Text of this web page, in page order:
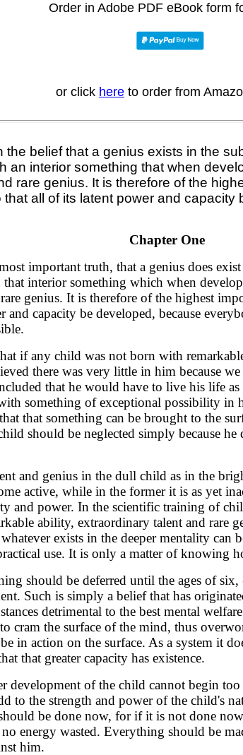
Order in Adobe PDF eBook form
or click here to order from
the belief that a genius exists in the
an interior something that when
rare genius. It is therefore of the
that all of its latent power and capacity
Chapter One
important truth, that a genius does
interior something which when
genius. It is therefore of the highest
and capacity be developed, because
if any child was not born with
there was very little in him because
that he would have to live his life
something of exceptional possibility in
that something can be brought to the
should be neglected simply because
and genius in the dull child as in the
active, while in the former it is as yet
and power. In the scientific training of
ability, extraordinary talent and rare
exists in the deeper mentality can
use. It is only a matter of knowing
should be deferred until the ages of
Such is simply a belief that has
detrimental to the best mental
cram the surface of the mind, thus
in action on the surface. As a system it
that greater capacity has existence.
development of the child cannot begin
to the strength and power of the child's
be done now, for if it is not done
energy wasted. Everything should be
him.